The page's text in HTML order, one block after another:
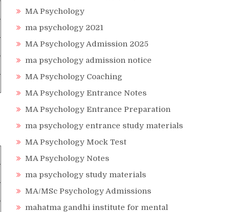
MA Psychology
ma psychology 2021
MA Psychology Admission 2025
ma psychology admission notice
MA Psychology Coaching
MA Psychology Entrance Notes
MA Psychology Entrance Preparation
ma psychology entrance study materials
MA Psychology Mock Test
MA Psychology Notes
ma psychology study materials
MA/MSc Psychology Admissions
mahatma gandhi institute for mental